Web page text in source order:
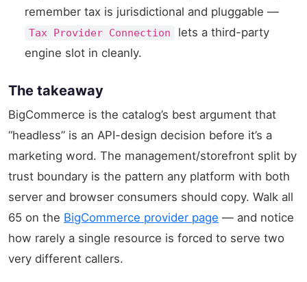
remember tax is jurisdictional and pluggable —
Tax Provider Connection
lets a third-party
engine slot in cleanly.
The takeaway
BigCommerce is the catalog’s best argument that
“headless” is an API-design decision before it’s a
marketing word. The management/storefront split by
trust boundary is the pattern any platform with both
server and browser consumers should copy. Walk all
65 on the BigCommerce provider page — and notice
how rarely a single resource is forced to serve two
very different callers.